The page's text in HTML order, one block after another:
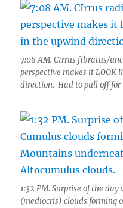
7:08 AM. CIrrus fibratus/
perspective makes it LOOK
direction. Had to pull off for
1:32 PM. Surprise of the
(mediocris) clouds forming